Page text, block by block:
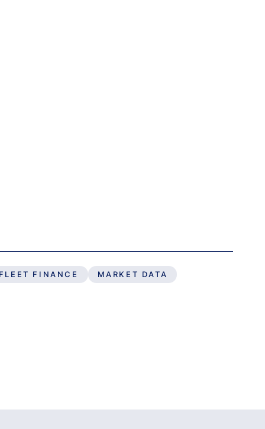
FLEET FINANCE
MARKET DATA